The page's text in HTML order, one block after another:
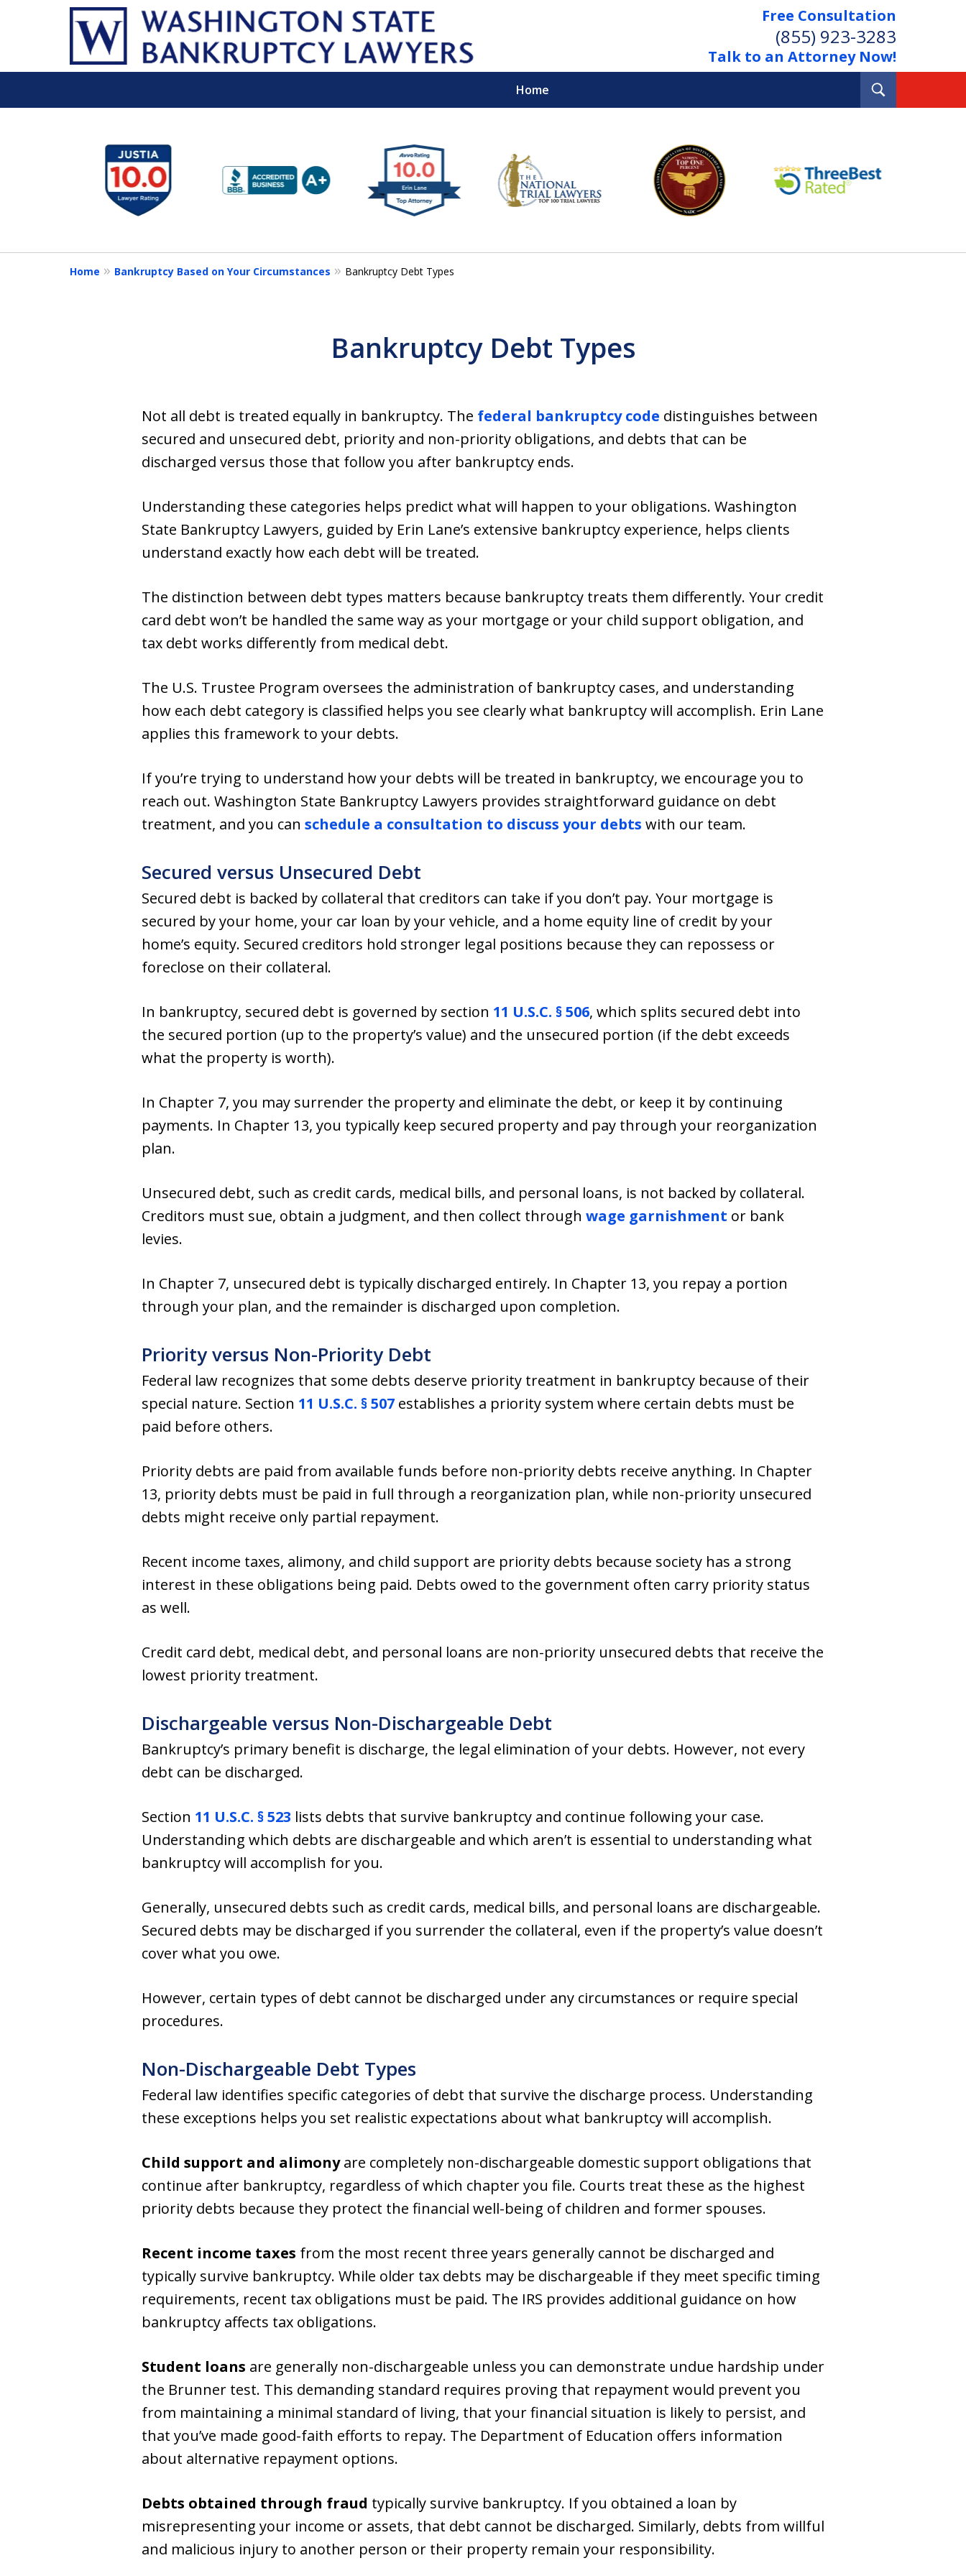
Free Consultation
(855) 923-3283
Talk to an Attorney Now!
Home
Wipe Out Your Debts.
Keep Your Property.
Contact Us Now
16
Home Bankruptcy Based on Your Circumstances Bankruptcy Debt Types
Bankruptcy Debt Types
Not all debt is treated equally in bankruptcy. The federal bankruptcy code distinguishes between
secured and unsecured debt, priority and non-priority obligations, and debts that can be
discharged versus those that follow you after bankruptcy ends.
Understanding these categories helps predict what will happen to your obligations. Washington
State Bankruptcy Lawyers, guided by Erin Lane’s extensive bankruptcy experience, helps clients
understand exactly how each debt will be treated.
The distinction between debt types matters because bankruptcy treats them differently. Your credit
card debt won’t be handled the same way as your mortgage or your child support obligation, and
tax debt works differently from medical debt.
The U.S. Trustee Program oversees the administration of bankruptcy cases, and understanding
how each debt category is classified helps you see clearly what bankruptcy will accomplish. Erin Lane
applies this framework to your debts.
If you’re trying to understand how your debts will be treated in bankruptcy, we encourage you to
reach out. Washington State Bankruptcy Lawyers provides straightforward guidance on debt
treatment, and you can schedule a consultation to discuss your debts with our team.
Secured versus Unsecured Debt
Secured debt is backed by collateral that creditors can take if you don’t pay. Your mortgage is
secured by your home, your car loan by your vehicle, and a home equity line of credit by your
home’s equity. Secured creditors hold stronger legal positions because they can repossess or
foreclose on their collateral.
In bankruptcy, secured debt is governed by section 11 U.S.C. § 506, which splits secured debt into
the secured portion (up to the property’s value) and the unsecured portion (if the debt exceeds
what the property is worth).
In Chapter 7, you may surrender the property and eliminate the debt, or keep it by continuing
payments. In Chapter 13, you typically keep secured property and pay through your reorganization
plan.
Unsecured debt, such as credit cards, medical bills, and personal loans, is not backed by collateral.
Creditors must sue, obtain a judgment, and then collect through wage garnishment or bank
levies.
In Chapter 7, unsecured debt is typically discharged entirely. In Chapter 13, you repay a portion
through your plan, and the remainder is discharged upon completion.
Priority versus Non-Priority Debt
Federal law recognizes that some debts deserve priority treatment in bankruptcy because of their
special nature. Section 11 U.S.C. § 507 establishes a priority system where certain debts must be
paid before others.
Priority debts are paid from available funds before non-priority debts receive anything. In Chapter
13, priority debts must be paid in full through a reorganization plan, while non-priority unsecured
debts might receive only partial repayment.
Recent income taxes, alimony, and child support are priority debts because society has a strong
interest in these obligations being paid. Debts owed to the government often carry priority status
as well.
Credit card debt, medical debt, and personal loans are non-priority unsecured debts that receive the
lowest priority treatment.
Dischargeable versus Non-Dischargeable Debt
Bankruptcy’s primary benefit is discharge, the legal elimination of your debts. However, not every
debt can be discharged.
Section 11 U.S.C. § 523 lists debts that survive bankruptcy and continue following your case.
Understanding which debts are dischargeable and which aren’t is essential to understanding what
bankruptcy will accomplish for you.
Generally, unsecured debts such as credit cards, medical bills, and personal loans are dischargeable.
Secured debts may be discharged if you surrender the collateral, even if the property’s value doesn’t
cover what you owe.
However, certain types of debt cannot be discharged under any circumstances or require special
procedures.
Non-Dischargeable Debt Types
Federal law identifies specific categories of debt that survive the discharge process. Understanding
these exceptions helps you set realistic expectations about what bankruptcy will accomplish.
Child support and alimonyare completely non-dischargeable domestic support obligations that
continue after bankruptcy, regardless of which chapter you file. Courts treat these as the highest
priority debts because they protect the financial well-being of children and former spouses.
Recent income taxes from the most recent three years generally cannot be discharged and
typically survive bankruptcy. While older tax debts may be dischargeable if they meet specific timing
requirements, recent tax obligations must be paid. The IRS provides additional guidance on how
bankruptcy affects tax obligations.
Student loans are generally non-dischargeable unless you can demonstrate undue hardship under
the Brunner test. This demanding standard requires proving that repayment would prevent you
from maintaining a minimal standard of living, that your financial situation is likely to persist, and
that you’ve made good-faith efforts to repay. The Department of Education offers information
about alternative repayment options.
Debts obtained through fraud typically survive bankruptcy. If you obtained a loan by
misrepresenting your income or assets, that debt cannot be discharged. Similarly, debts from willful
and malicious injury to another person or their property remain your responsibility.